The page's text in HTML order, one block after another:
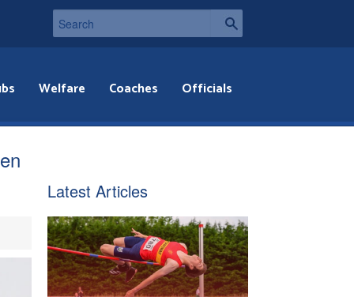
Welfare Coaches Officials
Latest Articles